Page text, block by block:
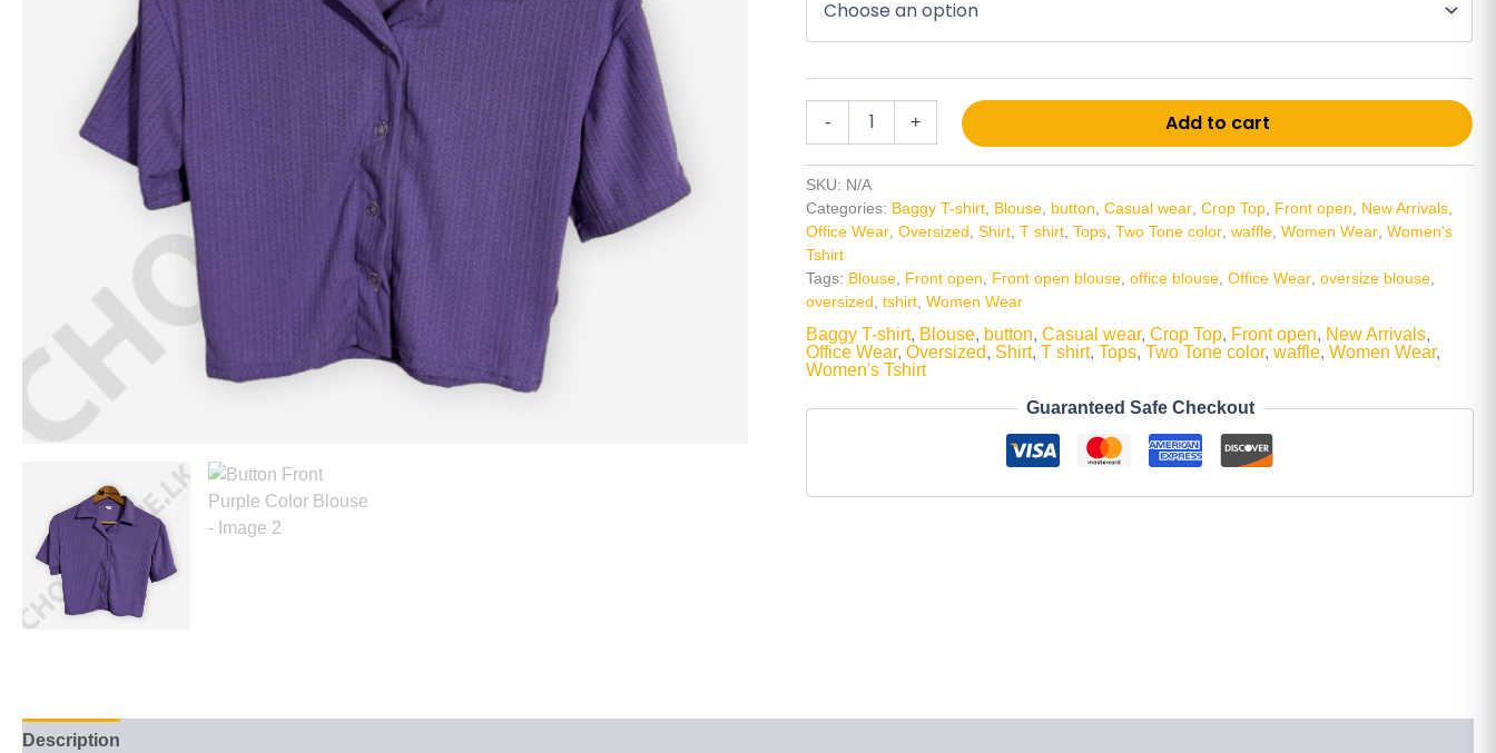
- + Add to cart
SKU: N/A
Categories: Baggy T-shirt Blouse button ,Casual wear ,Crop Top Front open New Arrivals
Office Wear ,Oversized ,Shirt ,T shirt ,Tops ,Two Tone color ,waffle ,Women Wear ,Women's
Tshirt
Tags: Blouse Front open Front open blouse ,office blouse ,Office Wear ,oversize blouse
oversized ,tshirt ,Women Wear
Baggy T-shirt, Blouse, button,Casual wear,Crop Top, Front open, New Arrivals,
Office Wear,Oversized, Shirt,T shirt,Tops,Two Tone color,waffle,Women Wear,
Women's Tshirt
Guaranteed Safe Checkout
Description